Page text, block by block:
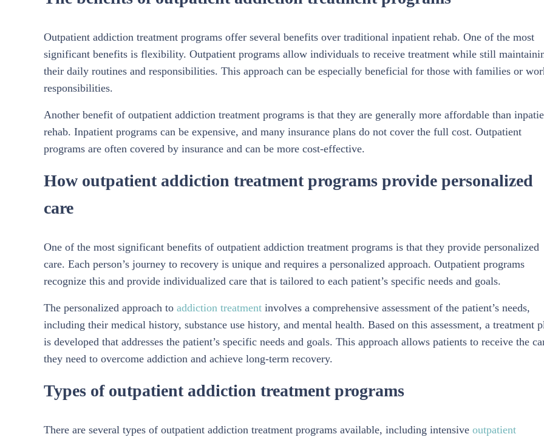
Outpatient addiction treatment programs offer several benefits over traditional inpatient rehab. One of the most
significant benefits is flexibility. Outpatient programs allow individuals to receive treatment while still
their daily routines and responsibilities. This approach can be especially beneficial for those with families or
responsibilities.
Another benefit of outpatient addiction treatment programs is that they are generally more affordable than
rehab. Inpatient programs can be expensive, and many insurance plans do not cover the full cost. Outpatient
programs are often covered by insurance and can be more cost-effective.
How outpatient addiction treatment programs provide personalized
care
One of the most significant benefits of outpatient addiction treatment programs is that they provide personalized
care. Each person’s journey to recovery is unique and requires a personalized approach. Outpatient programs
recognize this and provide individualized care that is tailored to each patient’s specific needs and goals.
The personalized approach to addiction treatment involves a comprehensive assessment of the patient’s needs,
including their medical history, substance use history, and mental health. Based on this assessment, a treatment
is developed that addresses the patient’s specific needs and goals. This approach allows patients to receive the
they need to overcome addiction and achieve long-term recovery.
Types of outpatient addiction treatment programs
There are several types of outpatient addiction treatment programs available, including intensive outpatient